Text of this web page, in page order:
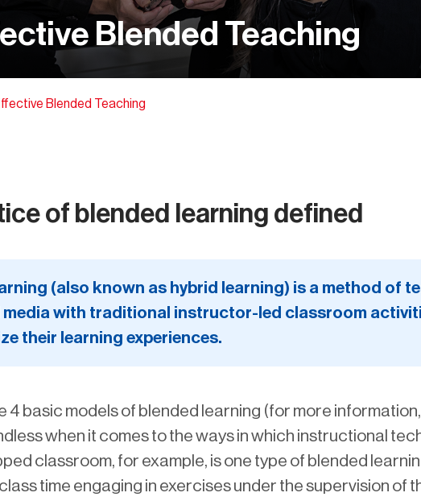
Blended Teaching
Blended Teaching
of blended learning defined
(also known as hybrid learning) is a method of
with traditional instructor-led classroom
their learning experiences.
4 basic models of blended learning (for more
when it comes to the ways in which instructional
classroom, for example, is one type of blended
time engaging in exercises under the supervision of